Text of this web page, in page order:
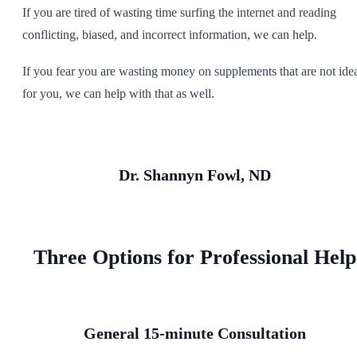
If you are tired of wasting time surfing the internet and reading
conflicting, biased, and incorrect information, we can help.
If you fear you are wasting money on supplements that are not
for you, we can help with that as well.
Dr. Shannyn Fowl, ND
Three Options for Professional Help
General 15-minute Consultation